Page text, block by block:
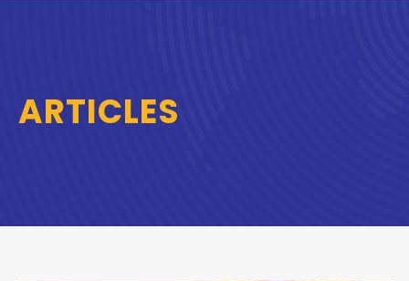
ARTICLES